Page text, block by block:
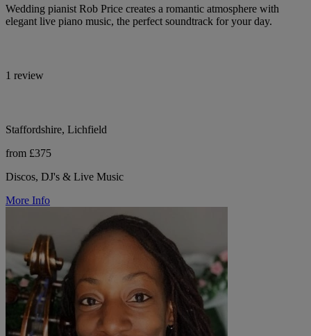
Wedding pianist Rob Price creates a romantic atmosphere with
elegant live piano music, the perfect soundtrack for your day.
1 review
Staffordshire, Lichfield
from £375
Discos, DJ's & Live Music
More Info